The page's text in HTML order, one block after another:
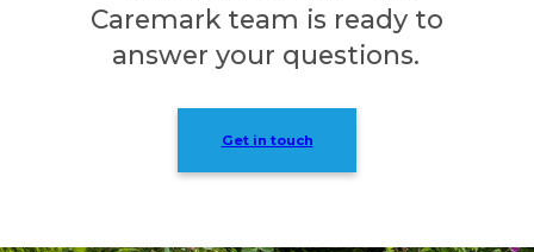
Caremark team is ready to
answer your questions.
Get in touch